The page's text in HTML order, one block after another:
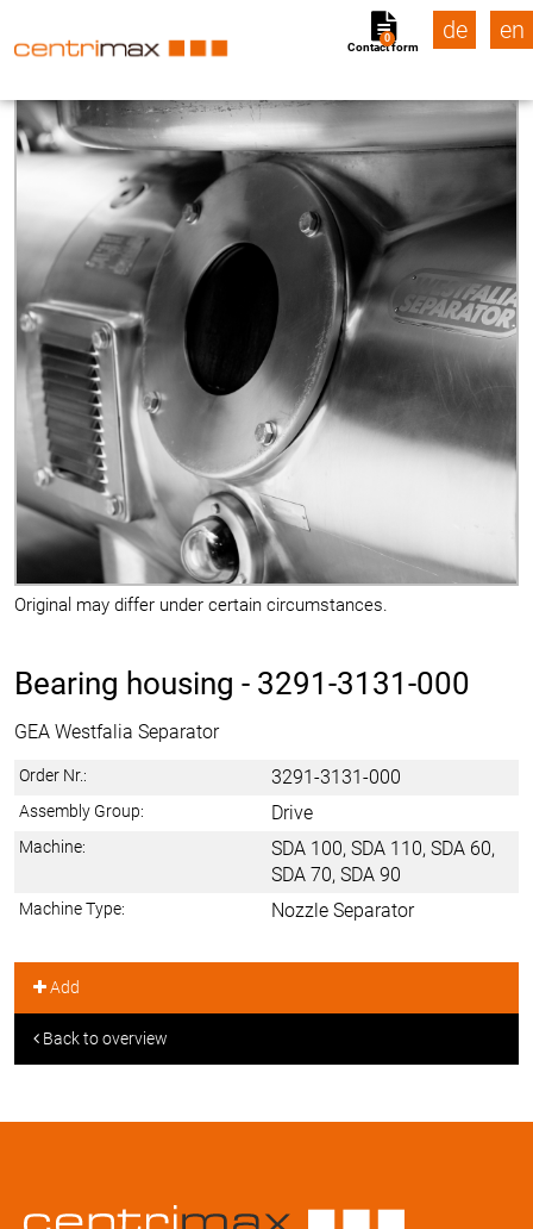
Contact form
0 de en
Original may differ under certain circumstances.
Bearing housing - 3291-3131-000
GEA Westfalia Separator
Order Nr.: 3291-3131-000
Assembly Group: Drive
Machine:
SDA 100, SDA 110, SDA 60,
SDA 70, SDA 90
Machine Type: Nozzle Separator
Add
Back to overview